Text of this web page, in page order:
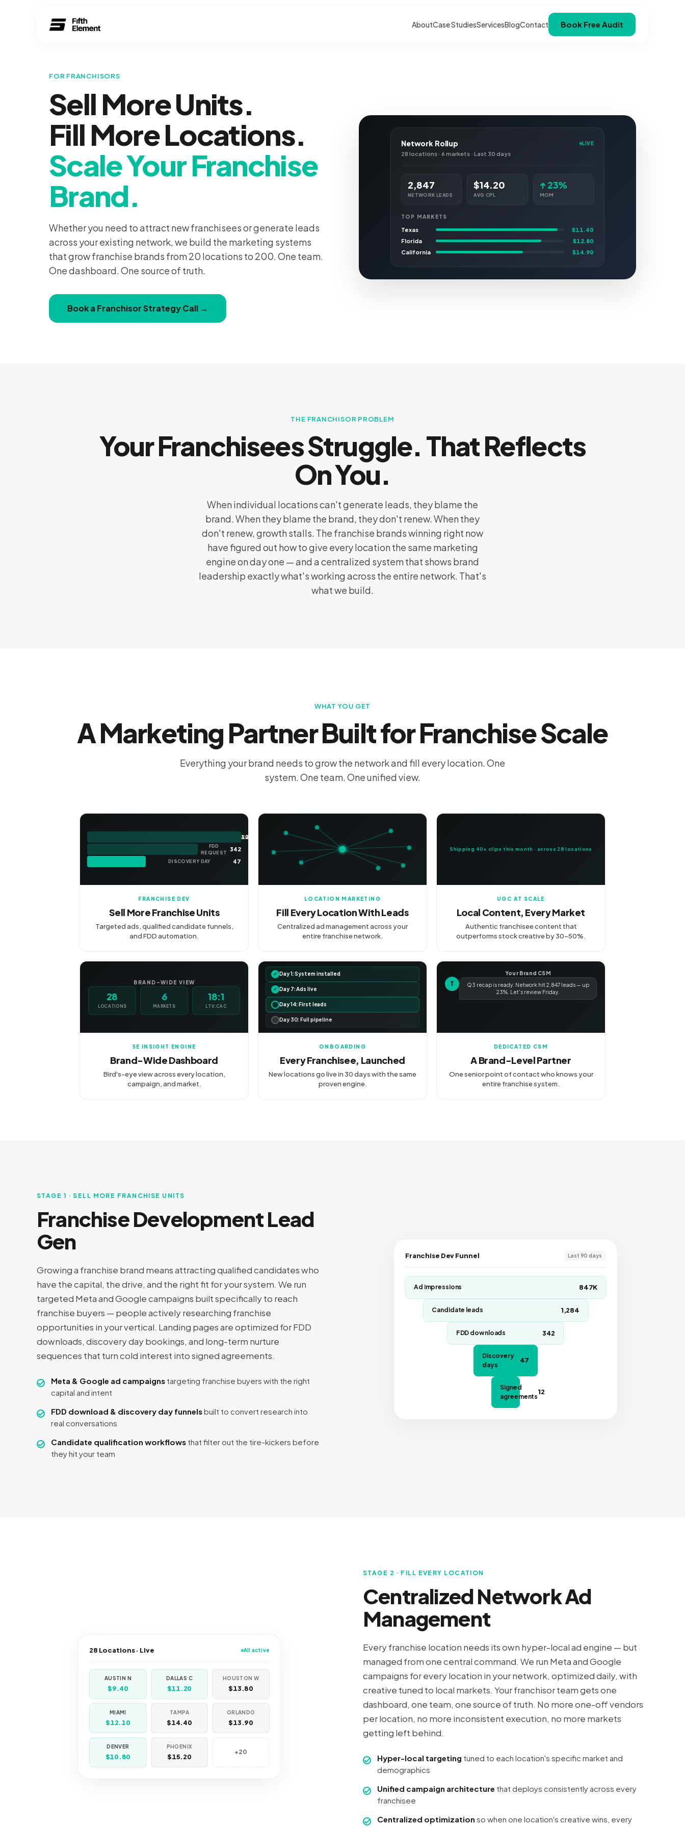
AboutCase StudiesServicesBlogContact Book Free Audit
FOR FRANCHISORS
Sell More Units.
Fill More Locations.
Scale Your Franchise
Brand.
Whether you need to attract new franchisees or generate leads
across your existing network, we build the marketing systems
that grow franchise brands from 20 locations to 200. One team.
One dashboard. One source of truth.
Book a Franchisor Strategy Call →
Network Rollup LIVE
28 locations · 6 markets · Last 30 days
2,847
NETWORK LEADS
$14.20
AVG CPL
↑ 23%
MOM
TOP MARKETS
Texas
$11.40
Florida
$12.80
California
$14.90
THE FRANCHISOR PROBLEM
Your Franchisees Struggle. That Reflects
On You.
When individual locations can't generate leads, they blame the
brand. When they blame the brand, they don't renew. When they
don't renew, growth stalls. The franchise brands winning right now
have figured out how to give every location the same marketing
engine on day one — and a centralized system that shows brand
leadership exactly what's working across the entire network. That's
what we build.
WHAT YOU GET
A Marketing Partner Built for Franchise Scale
Everything your brand needs to grow the network and fill every location. One
system. One team. One unified view.
AWARENESS
12,847
FDD
REQUEST
342
DISCOVERY DAY 47
FRANCHISE DEV
Sell More Franchise Units
Targeted ads, qualified candidate funnels,
and FDD automation.
LOCATION MARKETING
Fill Every Location With Leads
Centralized ad management across your
entire franchise network.
Shipping 40+ clips this month · across 28 locations
UGC AT SCALE
Local Content, Every Market
Authentic franchisee content that
outperforms stock creative by 30-50%.
BRAND-WIDE VIEW
28
LOCATIONS
6
MARKETS
18:1
LTV:CAC
5E INSIGHT ENGINE
Brand-Wide Dashboard
Bird's-eye view across every location,
campaign, and market.
✓ Day 1: System installed
✓ Day 7: Ads live
Day 14: First leads
Day 30: Full pipeline
ONBOARDING
Every Franchisee, Launched
New locations go live in 30 days with the same
proven engine.
T
Your Brand CSM
Q3 recap is ready. Network hit 2,847 leads — up
23%. Let's review Friday.
DEDICATED CSM
A Brand-Level Partner
One senior point of contact who knows your
entire franchise system.
STAGE 1 · SELL MORE FRANCHISE UNITS
Franchise Development Lead
Gen
Growing a franchise brand means attracting qualified candidates who
have the capital, the drive, and the right fit for your system. We run
targeted Meta and Google campaigns built specifically to reach
franchise buyers — people actively researching franchise
opportunities in your vertical. Landing pages are optimized for FDD
downloads, discovery day bookings, and long-term nurture
sequences that turn cold interest into signed agreements.
Meta & Google ad campaigns targeting franchise buyers with the right
capital and intent
FDD download & discovery day funnelsbuilt to convert research into
real conversations
Candidate qualification workflows that filter out the tire-kickers before
they hit your team
Franchise Dev Funnel Last 90 days
Ad impressions 847K
Candidate leads 1,284
FDD downloads 342
Discovery
days
47
Signed
agreements
12
STAGE 2 · FILL EVERY LOCATION
Centralized Network Ad
Management
Every franchise location needs its own hyper-local ad engine — but
managed from one central command. We run Meta and Google
campaigns for every location in your network, optimized daily, with
creative tuned to local markets. Your franchisor team gets one
dashboard, one team, one source of truth. No more one-off vendors
per location, no more inconsistent execution, no more markets
getting left behind.
Hyper-local targeting tuned to each location's specific market and
demographics
Unified campaign architecture that deploys consistently across every
franchisee
Centralized optimization so when one location's creative wins, every
28 Locations · Live All active
AUSTIN N
$9.40
DALLAS C
$11.20
HOUSTON W
$13.80
MIAMI
$12.10
TAMPA
$14.40
ORLANDO
$13.90
DENVER
$10.80
PHOENIX
$15.20
+20